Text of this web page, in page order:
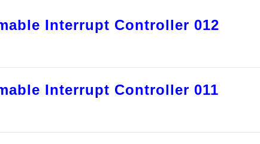
Interrupt Controller 012
Interrupt Controller 011